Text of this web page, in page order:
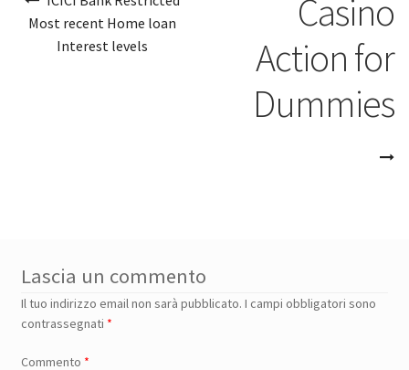
Most recent Home loan
Interest levels
Casino
Action for
Dummies
Lascia un commento
Il tuo indirizzo email non sarà pubblicato. I campi obbligatori sono
contrassegnati *
Commento *